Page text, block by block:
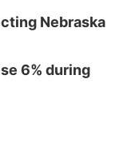
Nebraska
6% during